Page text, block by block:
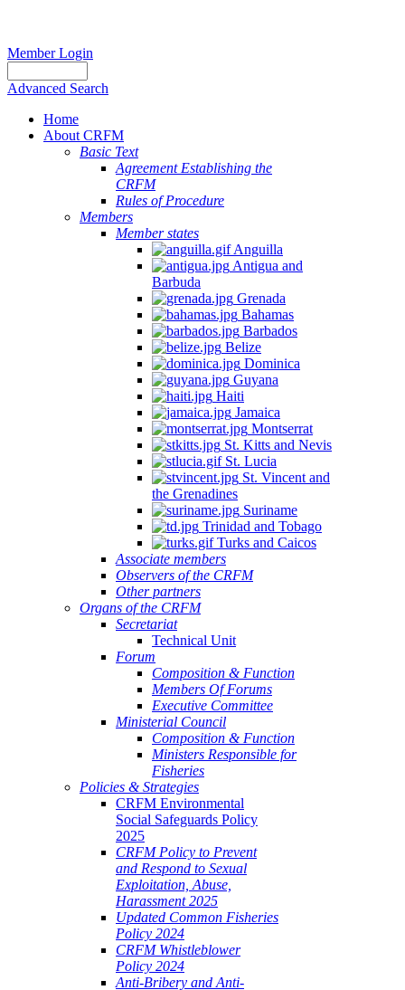
Member Login
Advanced Search
Home
About CRFM
Basic Text
Agreement Establishing the
CRFM
Rules of Procedure
Members
Member states
Anguilla
Antigua and
Barbuda
Grenada
Bahamas
Barbados
Belize
Dominica
Guyana
Haiti
Jamaica
Montserrat
St. Kitts and Nevis
St. Lucia
St. Vincent and
the Grenadines
Suriname
Trinidad and Tobago
Turks and Caicos
Associate members
Observers of the CRFM
Other partners
Organs of the CRFM
Secretariat
Technical Unit
Forum
Composition & Function
Members Of Forums
Executive Committee
Ministerial Council
Composition & Function
Ministers Responsible for
Fisheries
Policies & Strategies
CRFM Environmental
Social Safeguards Policy
2025
CRFM Policy to Prevent
and Respond to Sexual
Exploitation, Abuse,
Harassment 2025
Updated Common Fisheries
Policy 2024
CRFM Whistleblower
Policy 2024
Anti-Bribery and Anti-